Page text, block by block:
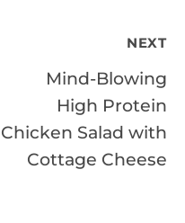
NEXT
Mind-Blowing
High Protein
Chicken Salad with
Cottage Cheese